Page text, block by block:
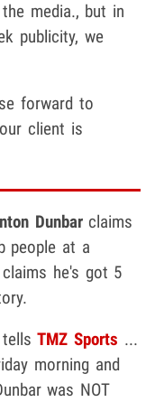
media., but in
publicity, we
forward to
client is
Dunbar claims
people at a
he's got 5
tellsTMZ Sports ...
morning and
was NOT